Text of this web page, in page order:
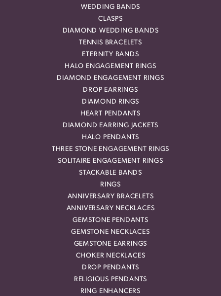
WEDDING BANDS
CLASPS
DIAMOND WEDDING BANDS
TENNIS BRACELETS
ETERNITY BANDS
HALO ENGAGEMENT RINGS
DIAMOND ENGAGEMENT RINGS
DROP EARRINGS
DIAMOND RINGS
HEART PENDANTS
DIAMOND EARRING JACKETS
HALO PENDANTS
THREE STONE ENGAGEMENT RINGS
SOLITAIRE ENGAGEMENT RINGS
STACKABLE BANDS
RINGS
ANNIVERSARY BRACELETS
ANNIVERSARY NECKLACES
GEMSTONE PENDANTS
GEMSTONE NECKLACES
GEMSTONE EARRINGS
CHOKER NECKLACES
DROP PENDANTS
RELIGIOUS PENDANTS
RING ENHANCERS